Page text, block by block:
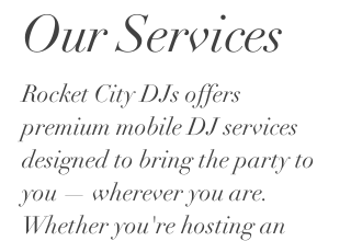
Our Services
Rocket City DJs offers
premium mobile DJ services
designed to bring the party to
you — wherever you are.
Whether you're hosting an